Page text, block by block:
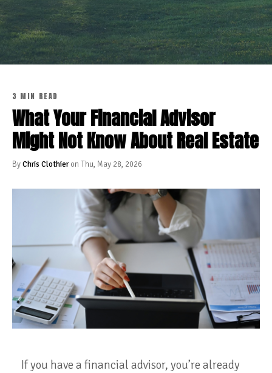
3 MIN READ
What Your Financial Advisor
Might Not Know About Real Estate
ByChris Clothieron Thu, May 28, 2026
If you have a financial advisor, you’re already